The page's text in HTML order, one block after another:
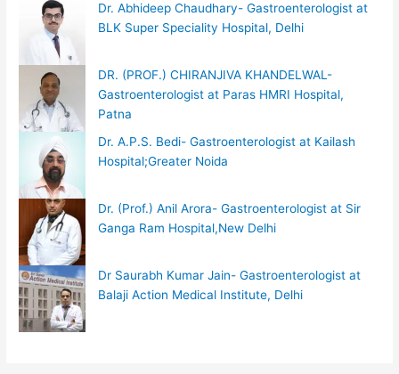
Dr. Abhideep Chaudhary- Gastroenterologist at
BLK Super Speciality Hospital, Delhi
DR. (PROF.) CHIRANJIVA KHANDELWAL-
Gastroenterologist at Paras HMRI Hospital,
Patna
Dr. A.P.S. Bedi- Gastroenterologist at Kailash
Hospital;Greater Noida
Dr. (Prof.) Anil Arora- Gastroenterologist at Sir
Ganga Ram Hospital,New Delhi
Dr Saurabh Kumar Jain- Gastroenterologist at
Balaji Action Medical Institute, Delhi